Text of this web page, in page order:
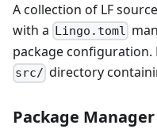
A collection of LF
with a Lingo.toml
package configuration.
src/ directory
Package Manager